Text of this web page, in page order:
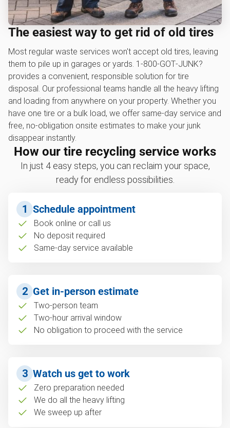
The easiest way to get rid of old tires
Most regular waste services won't accept old tires, leaving
them to pile up in garages or yards. 1‑800‑GOT‑JUNK?
provides a convenient, responsible solution for tire
disposal. Our professional teams handle all the heavy lifting
and loading from anywhere on your property. Whether you
have one tire or a bulk load, we offer same-day service and
free, no-obligation onsite estimates to make your junk
disappear instantly.
How our tire recycling service works
In just 4 easy steps, you can reclaim your space,
ready for endless possibilities.
1 Schedule appointment
Book online or call us
No deposit required
Same-day service available
2 Get in-person estimate
Two-person team
Two-hour arrival window
No obligation to proceed with the service
3 Watch us get to work
Zero preparation needed
We do all the heavy lifting
We sweep up after